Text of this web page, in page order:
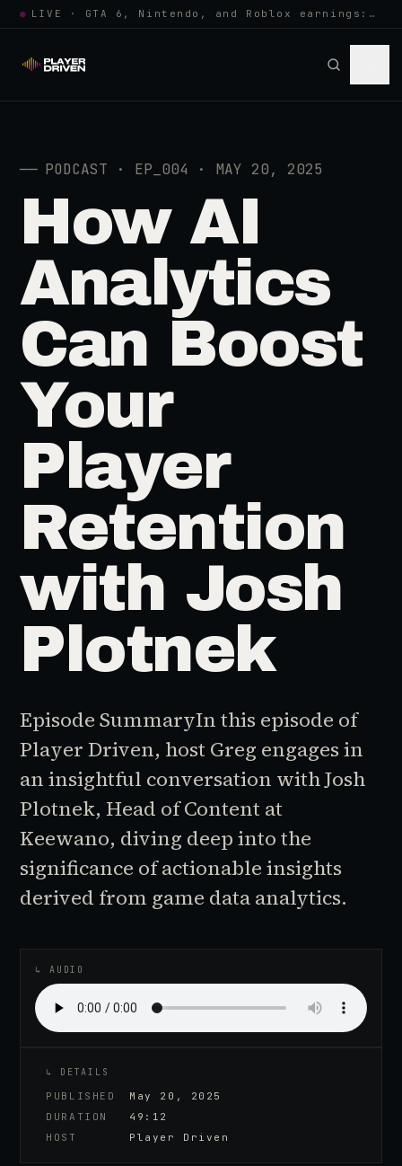
● LIVE · GTA 6, Nintendo, and Roblox earnings: growing the player pool or…
── PODCAST · EP_004 · MAY 20, 2025
How AI
Analytics
Can Boost
Your
Player
Retention
with Josh
Plotnek
Episode SummaryIn this episode of
Player Driven, host Greg engages in
an insightful conversation with Josh
Plotnek, Head of Content at
Keewano, diving deep into the
significance of actionable insights
derived from game data analytics.
↳ AUDIO
↳ DETAILS
PUBLISHED
May 20, 2025
DURATION
49:12
HOST
Player Driven